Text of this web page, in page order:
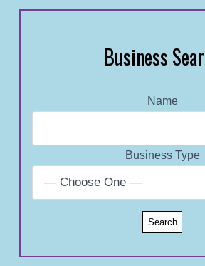
Business
Name
Business Type